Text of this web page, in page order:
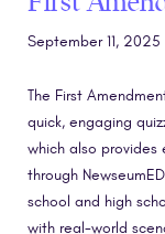
September 11, 2025
The First
quick, engaging
which also provides
through
school and high
with real-world